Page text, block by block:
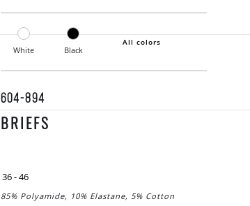
White Black
All colors
604-894
BRIEFS
36 - 46
85% Polyamide, 10% Elastane, 5% Cotton